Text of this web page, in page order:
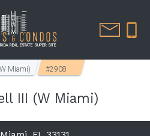
Miami) #2908
III (W Miami)